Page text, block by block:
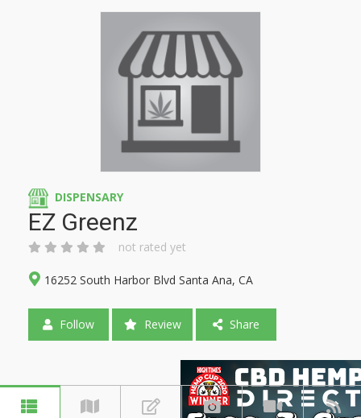
DISPENSARY
EZ Greenz
not rated yet
16252 South Harbor Blvd Santa Ana, CA
Follow Review Share